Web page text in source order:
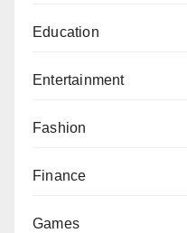
Education
Entertainment
Fashion
Finance
Games